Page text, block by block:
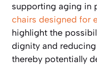
supporting aging in
chairs designed for
highlight the
dignity and
thereby potentially